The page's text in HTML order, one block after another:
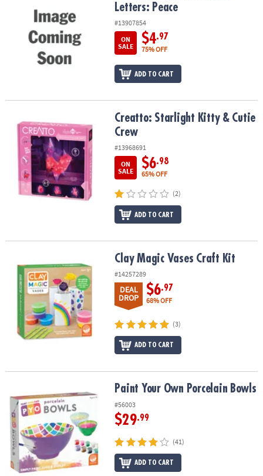
Letters: Peace
#13907854
ON
SALE
$4.97
75% OFF
ADD TO CART
Creatto: Starlight Kitty & Cutie CrewCreatto: Starlight Kitty & Cutie
Crew
#13968691
ON
SALE
$6.98
65% OFF
(2)
ADD TO CART
Clay Magic Vases Craft Kit
#14257289
DEAL
DROP
$6.97
68% OFF
(3)
ADD TO CART
Paint Your Own Porcelain BowlsPaint Your Own Porcelain Bowls
#56003
$29.99
(41)
ADD TO CART